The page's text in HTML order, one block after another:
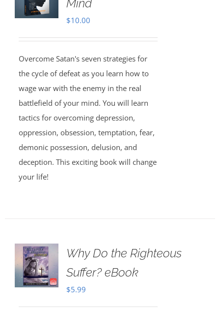
Mind
$10.00
Overcome Satan's seven strategies for
the cycle of defeat as you learn how to
wage war with the enemy in the real
battlefield of your mind. You will learn
tactics for overcoming depression,
oppression, obsession, temptation, fear,
demonic possession, delusion, and
deception. This exciting book will change
your life!
Why Do the Righteous
Suffer? eBook
$5.99